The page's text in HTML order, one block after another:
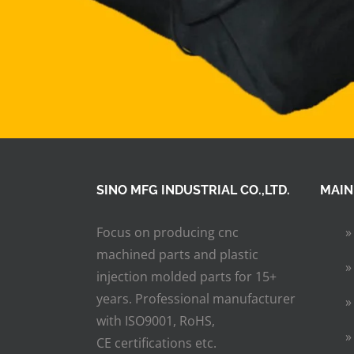
SINO MFG INDUSTRIAL CO.,LTD.
Focus on producing cnc
machined parts and plastic
injection molded parts for 15+
years. Professional manufacturer
with ISO9001, RoHS,
CE certifications etc.
»
»
»
»